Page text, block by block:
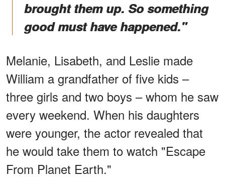
brought them up. So something
good must have happened."
Melanie, Lisabeth, and Leslie made
William a grandfather of five kids –
three girls and two boys – whom he saw
every weekend. When his daughters
were younger, the actor revealed that
he would take them to watch "Escape
From Planet Earth."